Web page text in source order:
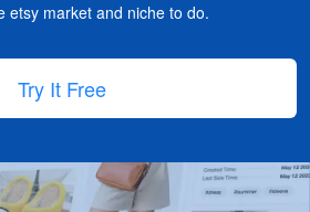
etsy market and niche to do.
Try It Free